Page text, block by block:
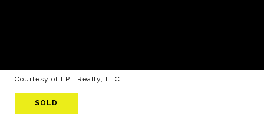
Courtesy of LPT Realty, LLC
SOLD